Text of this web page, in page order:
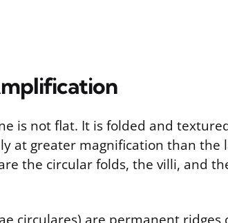
is not flat. It is folded and
at greater magnification than the
the circular folds, the villi, and